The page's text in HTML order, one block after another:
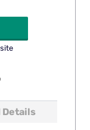
Details